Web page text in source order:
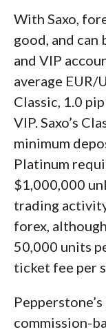
With Saxo,
good, and can
and VIP
average EUR/
Classic, 1.0
VIP. Saxo’s
minimum
Platinum
$1,000,000
trading
forex,
50,000 units
ticket fee per
commission-